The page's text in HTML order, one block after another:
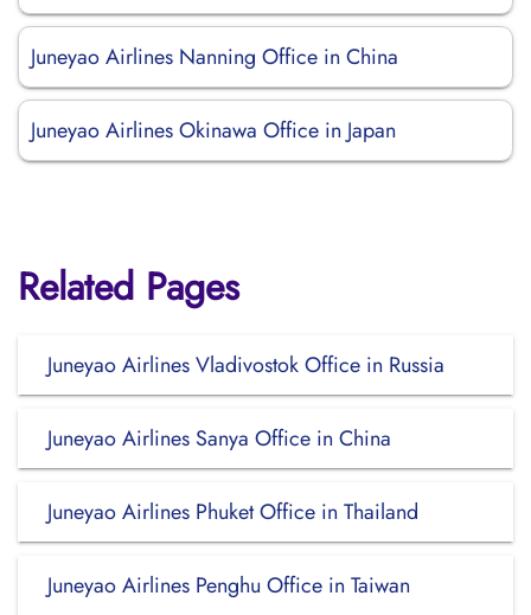
Juneyao Airlines Nanning Office in China
Juneyao Airlines Okinawa Office in Japan
Related Pages
Juneyao Airlines Vladivostok Office in Russia
Juneyao Airlines Sanya Office in China
Juneyao Airlines Phuket Office in Thailand
Juneyao Airlines Penghu Office in Taiwan